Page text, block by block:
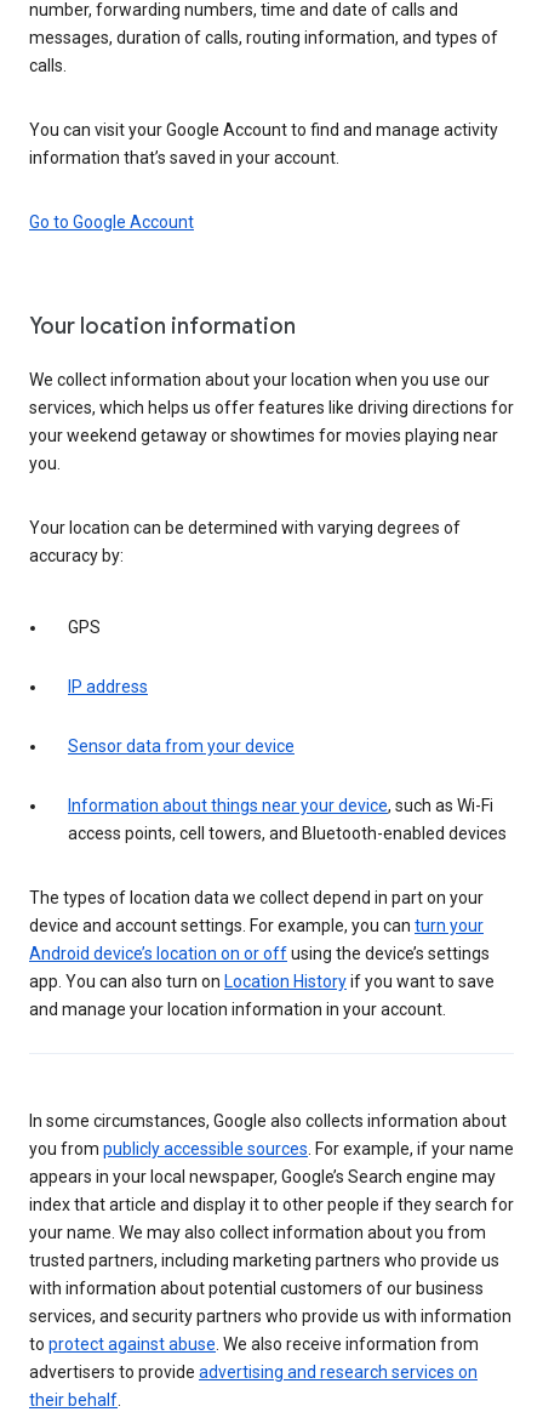
number, forwarding numbers, time and date of calls and
messages, duration of calls, routing information, and types of
calls.
You can visit your Google Account to find and manage activity
information that’s saved in your account.
Go to Google Account
Your location information
We collect information about your location when you use our
services, which helps us offer features like driving directions for
your weekend getaway or showtimes for movies playing near
you.
Your location can be determined with varying degrees of
accuracy by:
GPS
IP address
Sensor data from your device
Information about things near your device, such as Wi-Fi
access points, cell towers, and Bluetooth-enabled devices
The types of location data we collect depend in part on your
device and account settings. For example, you can turn your
Android device’s location on or offusing the device’s settings
app. You can also turn on Location Historyif you want to save
and manage your location information in your account.
In some circumstances, Google also collects information about
you from publicly accessible sources. For example, if your name
appears in your local newspaper, Google’s Search engine may
index that article and display it to other people if they search for
your name. We may also collect information about you from
trusted partners, including marketing partners who provide us
with information about potential customers of our business
services, and security partners who provide us with information
to protect against abuse. We also receive information from
advertisers to provide advertising and research services on
their behalf.